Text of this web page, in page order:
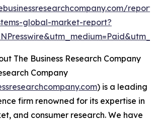
global-market-report?
The Business Research Company
Company
) is a leading
firm renowned for its expertise in
and consumer research. We have